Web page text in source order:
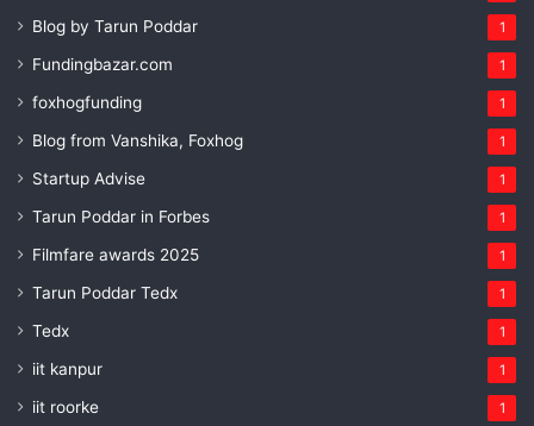
Blog by Tarun Poddar 1
Fundingbazar.com 1
foxhogfunding 1
Blog from Vanshika, Foxhog 1
Startup Advise 1
Tarun Poddar in Forbes 1
Filmfare awards 2025 1
Tarun Poddar Tedx 1
Tedx 1
iit kanpur 1
iit roorke 1